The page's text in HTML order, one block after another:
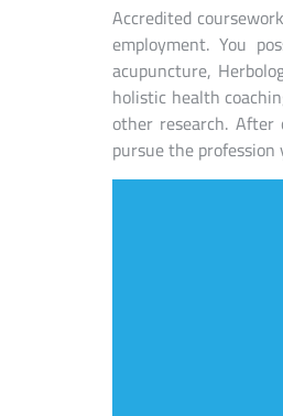
Accredited
employment. You
acupuncture,
holistic health
other research.
pursue the profession